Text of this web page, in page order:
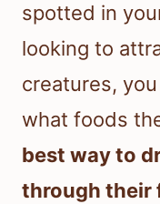
spotted in
looking to
creatures,
what foods
best way to
through their